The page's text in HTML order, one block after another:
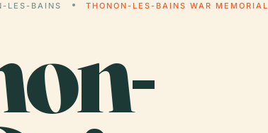
LES-BAINS THONON-LES-BAINS WAR MEMORIAL